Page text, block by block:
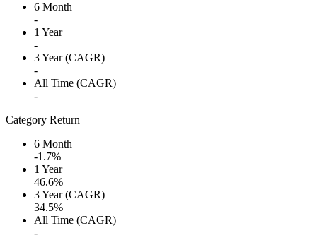
6 Month
-
1 Year
-
3 Year (CAGR)
-
All Time (CAGR)
-
Category Return
6 Month
-1.7%
1 Year
46.6%
3 Year (CAGR)
34.5%
All Time (CAGR)
-